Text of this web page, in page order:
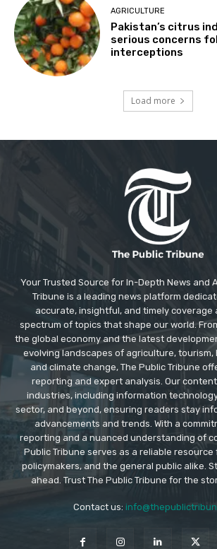
AGRICULTURE
Pakistan’s citrus
serious concerns
interceptions
Load more
Your Trusted Source for In-Depth News and
Tribune is a leading news platform
accurate, insightful, and timely coverage
spectrum of topics that shape our world.
the global economy and the latest
evolving landscapes of agriculture, tourism,
and climate change, The Public Tribune
reporting and expert analysis. Our
industries, including information
sector, and beyond, ensuring readers stay
advancements and trends. With a
reporting and a nuanced understanding of
Public Tribune serves as a reliable
policymakers, and the general public alike.
ahead. Trust The Public Tribune for the
Contact us: